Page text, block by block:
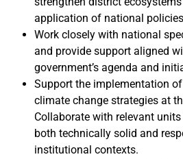
application of national
Work closely with national
and provide support aligned
government’s agenda and
Support the implementation of
climate change strategies at
Collaborate with relevant
both technically solid and
institutional contexts.